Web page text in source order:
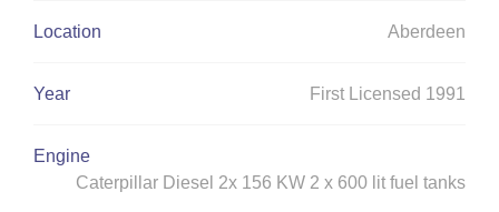
Location Aberdeen
Year First Licensed 1991
Engine
Caterpillar Diesel 2x 156 KW 2 x 600 lit fuel tanks